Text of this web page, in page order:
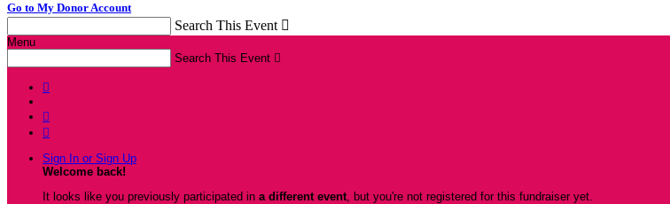
Go to My Donor Account
Search This Event 
Menu
Search This Event 



Sign In or Sign Up
Welcome back!
It looks like you previously participated in a different event, but you're not registered for this fundraiser yet.